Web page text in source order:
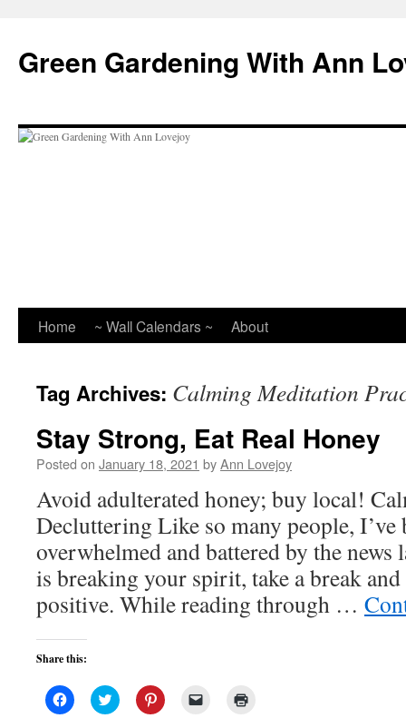
content
Green Gardening With Ann
Home ~ Wall Calendars ~ About
Tag Archives: Calming Meditation
Stay Strong, Eat Real Honey
Posted on January 18, 2021 byAnn Lovejoy
Avoid adulterated honey; buy local!
Decluttering Like so many people, I’ve
overwhelmed and battered by the
is breaking your spirit, take a break
positive. While reading through …
Share this:
Click
to
Click
to
Click
to